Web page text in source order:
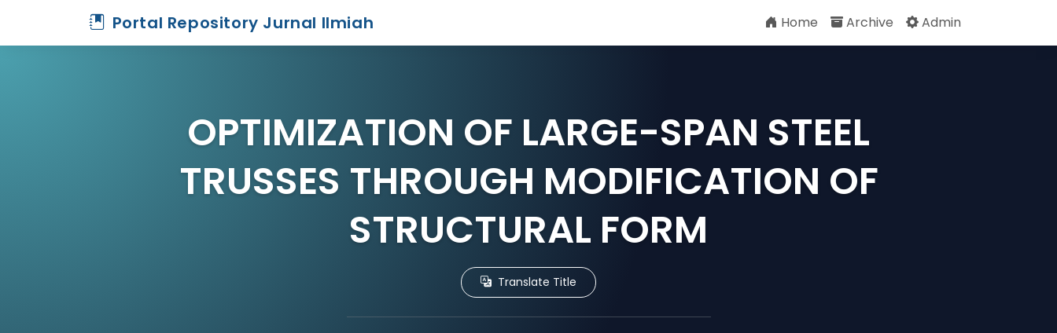
Portal Repository Jurnal Ilmiah Home Archive Admin
OPTIMIZATION OF LARGE-SPAN STEEL
TRUSSES THROUGH MODIFICATION OF
STRUCTURAL FORM
Translate Title